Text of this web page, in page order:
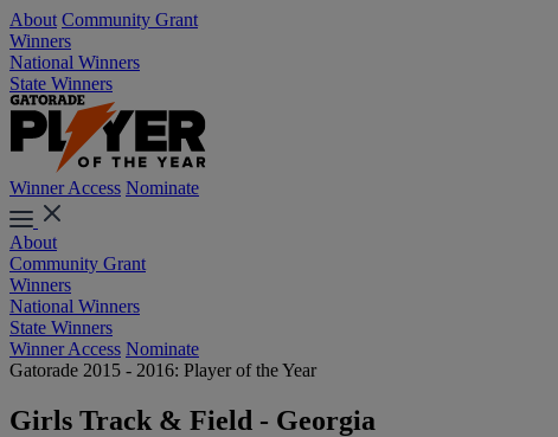
About Community Grant
Winners
National Winners
State Winners
Winner Access Nominate
About
Community Grant
Winners
National Winners
State Winners
Winner Access Nominate
Gatorade 2015 - 2016: Player of the Year
Girls Track & Field - Georgia